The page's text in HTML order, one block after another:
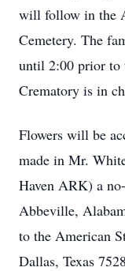
will follow in the
Cemetery. The
until 2:00 prior to
Crematory is in
Flowers will be
made in Mr.
Haven ARK) a
Abbeville,
to the American
Dallas, Texas